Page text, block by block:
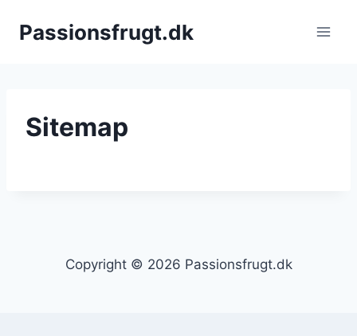
Passionsfrugt.dk
Sitemap
Copyright © 2026 Passionsfrugt.dk